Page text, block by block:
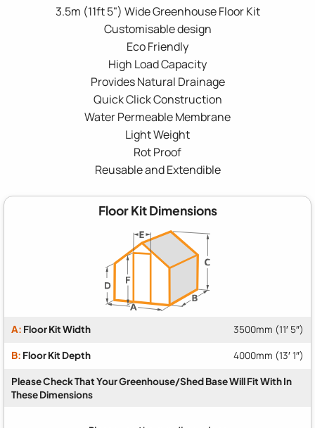
3.5m (11ft 5") Wide Greenhouse Floor Kit
Customisable design
Eco Friendly
High Load Capacity
Provides Natural Drainage
Quick Click Construction
Water Permeable Membrane
Light Weight
Rot Proof
Reusable and Extendible
Floor Kit Dimensions
A: Floor Kit Width 3500mm (11′ 5″)
B: Floor Kit Depth 4000mm (13′ 1″)
Please Check That Your Greenhouse/Shed Base Will Fit With In
These Dimensions